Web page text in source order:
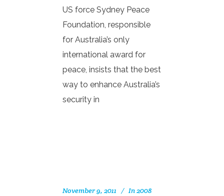
US force Sydney Peace
Foundation, responsible
for Australia’s only
international award for
peace, insists that the best
way to enhance Australia’s
security in
November 9, 2011 In2008